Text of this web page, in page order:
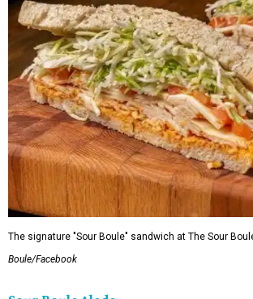
The signature "Sour Boule" sandwich at The Sour
Boule/Facebook